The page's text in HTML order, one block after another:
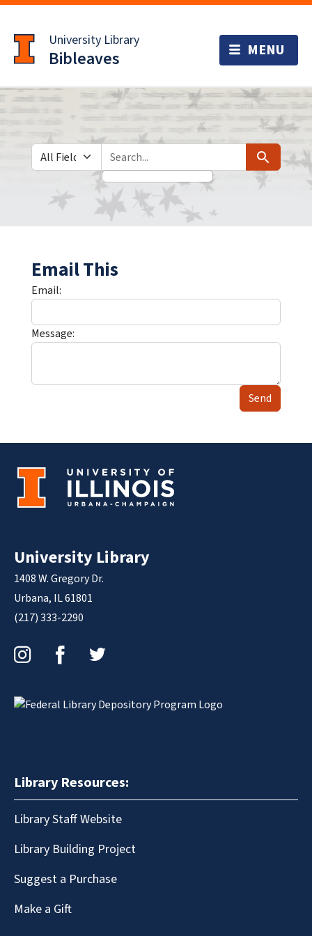
to
main
content
University Library
Bibleaves
Search in
search for Search
Email This
Email:
Message:
Send
University Library
1408 W. Gregory Dr.
Urbana, IL 61801
(217) 333-2290
Library Resources:
Library Staff Website
Library Building Project
Suggest a Purchase
Make a Gift